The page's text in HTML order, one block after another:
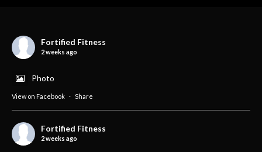
Fortified Fitness
2 weeks ago
Photo
View on Facebook · Share
Fortified Fitness
2 weeks ago